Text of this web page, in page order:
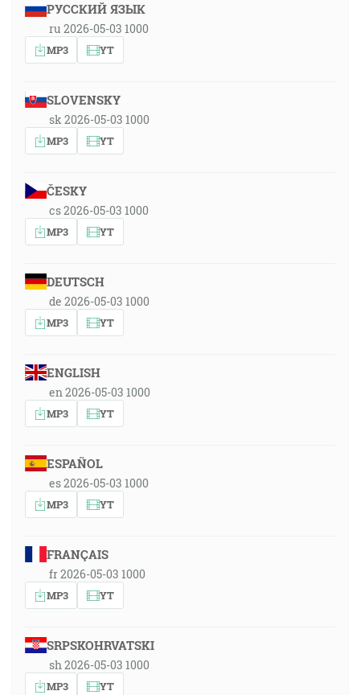
РУССКИЙ ЯЗЫК
ru 2026-05-03 1000
MP3 YT
SLOVENSKY
sk 2026-05-03 1000
MP3 YT
ČESKY
cs 2026-05-03 1000
MP3 YT
DEUTSCH
de 2026-05-03 1000
MP3 YT
ENGLISH
en 2026-05-03 1000
MP3 YT
ESPAÑOL
es 2026-05-03 1000
MP3 YT
FRANÇAIS
fr 2026-05-03 1000
MP3 YT
SRPSKOHRVATSKI
sh 2026-05-03 1000
MP3 YT